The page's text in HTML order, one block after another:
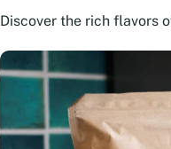
Discover the rich flavors